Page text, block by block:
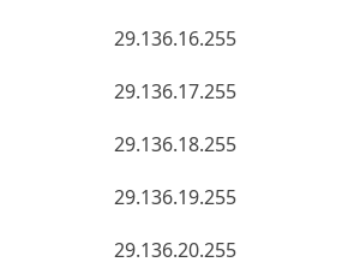
29.136.16.255
29.136.17.255
29.136.18.255
29.136.19.255
29.136.20.255